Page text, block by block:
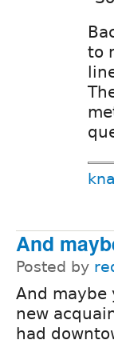
to
And
Posted by
And
new
had